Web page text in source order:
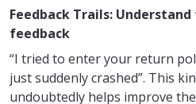
Feedback Trails:
feedback
“I tried to enter your return
just suddenly crashed”. This
undoubtedly helps improve